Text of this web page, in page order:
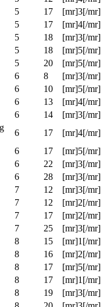
5 4
[mr]3[/mr]
5 10
[mr]3[/mr]
5 10
[mr]4[/mr]
5 11
[mr]4[/mr]
5 12
[mr]4[/mr]
5 17
[mr]3[/mr]
5 17
[mr]4[/mr]
5 18
[mr]3[/mr]
5 18
[mr]5[/mr]
6 8
[mr]3[/mr]
6 10
[mr]5[/mr]
6 13
[mr]4[/mr]
6 14
[mr]3[/mr]
6 17
[mr]4[/mr]
6 17
[mr]5[/mr]
6 22
[mr]3[/mr]
6 28
[mr]3[/mr]
7 12
[mr]3[/mr]
7 12
[mr]2[/mr]
7 17
[mr]2[/mr]
7 25
[mr]3[/mr]
8 15 [mr]1[/mr]